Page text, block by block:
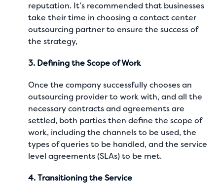
reputation. It’s recommended that businesses
take their time in choosing a contact center
outsourcing partner to ensure the success of
the strategy,
3. Defining the Scope of Work
Once the company successfully chooses an
outsourcing provider to work with, and all the
necessary contracts and agreements are
settled, both parties then define the scope of
work, including the channels to be used, the
types of queries to be handled, and the service
level agreements (SLAs) to be met.
4. Transitioning the Service